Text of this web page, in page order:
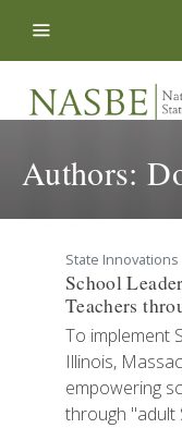
Authors:
State Innovations
School
Teachers
To implement
Illinois,
empowering
through "adult